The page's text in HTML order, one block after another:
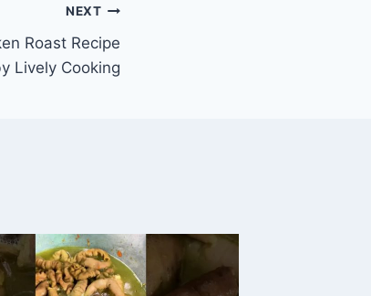
NEXT
Roast Recipe
Lively Cooking